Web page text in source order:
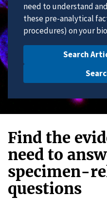
need to understand
these pre-analytical
procedures) on your
Search
Find the
need to
specimen-
questions